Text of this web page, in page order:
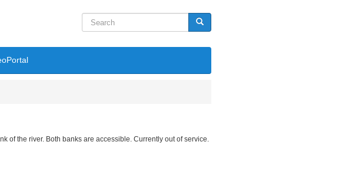
Search Search
of the river. Both banks are accessible. Currently out of service.